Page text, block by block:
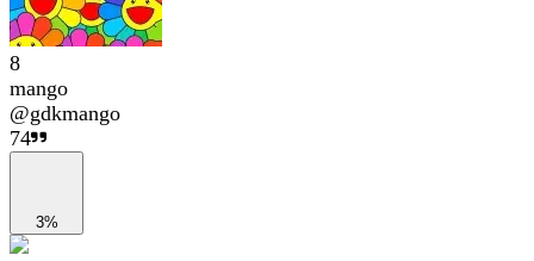
8
mango
@gdkmango
74
3%